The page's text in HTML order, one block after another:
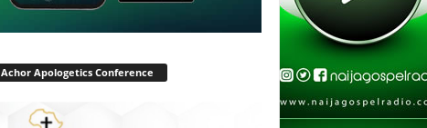
Achor Apologetics Conference